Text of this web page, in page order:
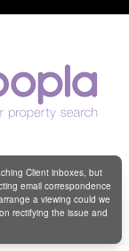
Client inboxes, but
email correspondence
a viewing could we
rectifying the issue and